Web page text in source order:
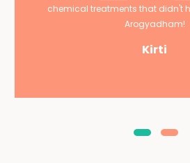
chemical treatments that didn't
Arogyadham!
Kirti